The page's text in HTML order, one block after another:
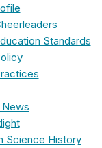
Standards
Science History